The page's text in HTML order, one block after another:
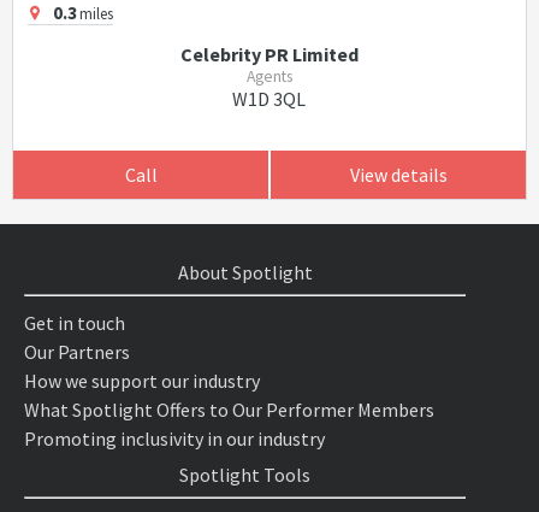
0.3miles
Celebrity PR Limited
Agents
W1D 3QL
Call View details
About Spotlight
Get in touch
Our Partners
How we support our industry
What Spotlight Offers to Our Performer Members
Promoting inclusivity in our industry
Spotlight Tools